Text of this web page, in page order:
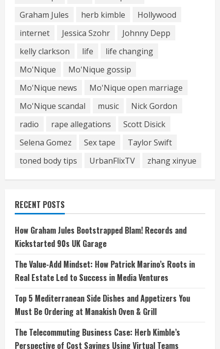
Graham Jules
herb kimble
Hollywood
internet
Jessica Szohr
Johnny Depp
kelly clarkson
life
life changing
Mo'Nique
Mo'Nique gossip
Mo'Nique news
Mo'Nique open marriage
Mo'Nique scandal
music
Nick Gordon
radio
rape allegations
Scott Disick
Selena Gomez
Sex tape
Taylor Swift
toned body tips
UrbanFlixTV zhang xinyue
RECENT POSTS
How Graham Jules Bootstrapped Blam! Records and
Kickstarted 90s UK Garage
The Value-Add Mindset: How Patrick Marino’s Roots in
Real Estate Led to Success in Media Ventures
Top 5 Mediterranean Side Dishes and Appetizers You
Must Be Ordering at Manakish Oven & Grill
The Telecommuting Business Case: Herb Kimble’s
Perspective of Cost Savings Using Virtual Teams